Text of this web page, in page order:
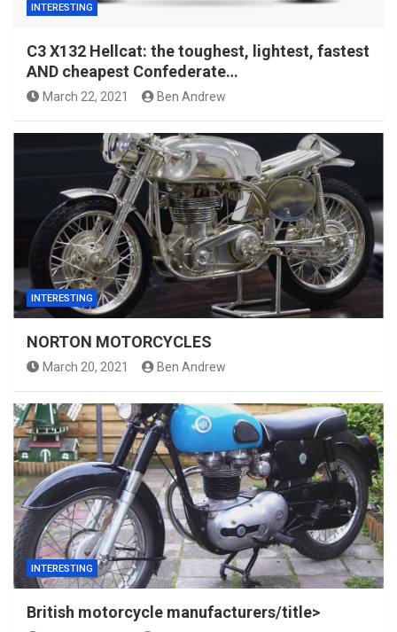
INTERESTING
C3 X132 Hellcat: the toughest, lightest, fastest
AND cheapest Confederate…
March 22, 2021 Ben Andrew
INTERESTING
NORTON MOTORCYCLES
March 20, 2021 Ben Andrew
INTERESTING
British motorcycle manufacturers/title>